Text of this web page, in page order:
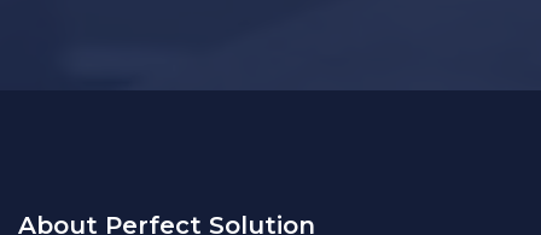
About Perfect Solution